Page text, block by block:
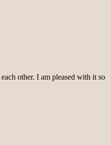
other. I am pleased with it so